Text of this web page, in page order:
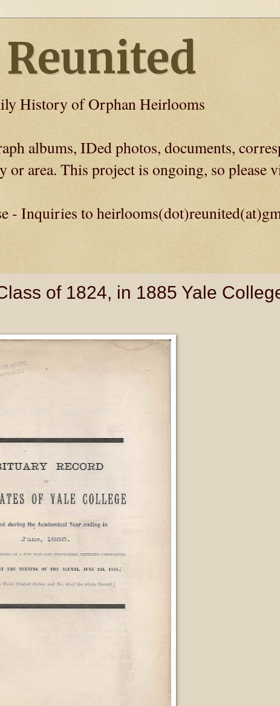
History of Orphan Heirlooms
albums, IDed photos, documents,
or area. This project is ongoing, so please
- Inquiries to
of 1824, in 1885 Yale